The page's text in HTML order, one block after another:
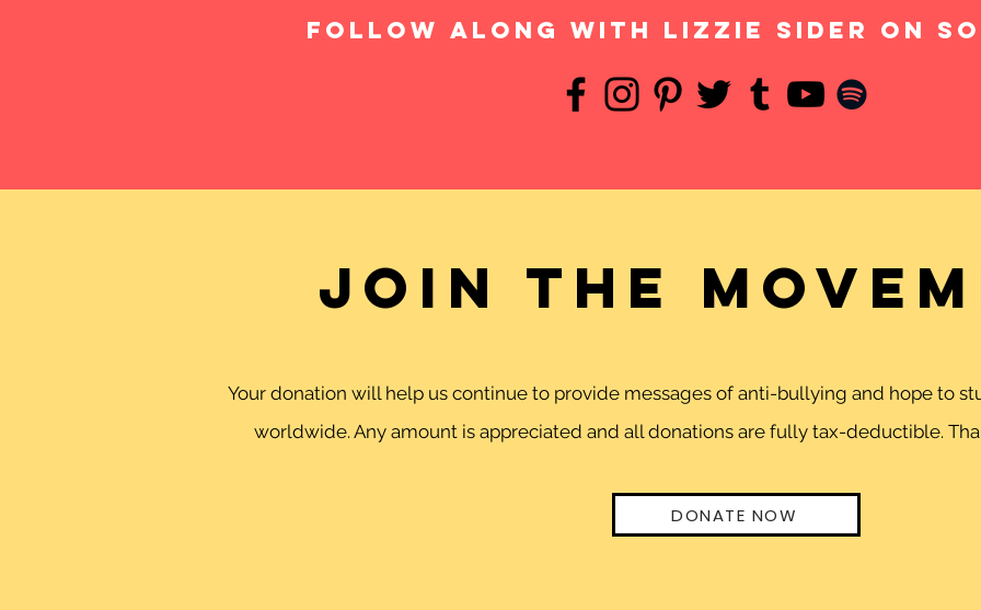
Join the
Your donation will help us continue to provide messages of anti-bullying and hope to
worldwide. Any amount is appreciated and all donations are fully tax-deductible.
DONATE NOW
follow along with Lizzie Sider on